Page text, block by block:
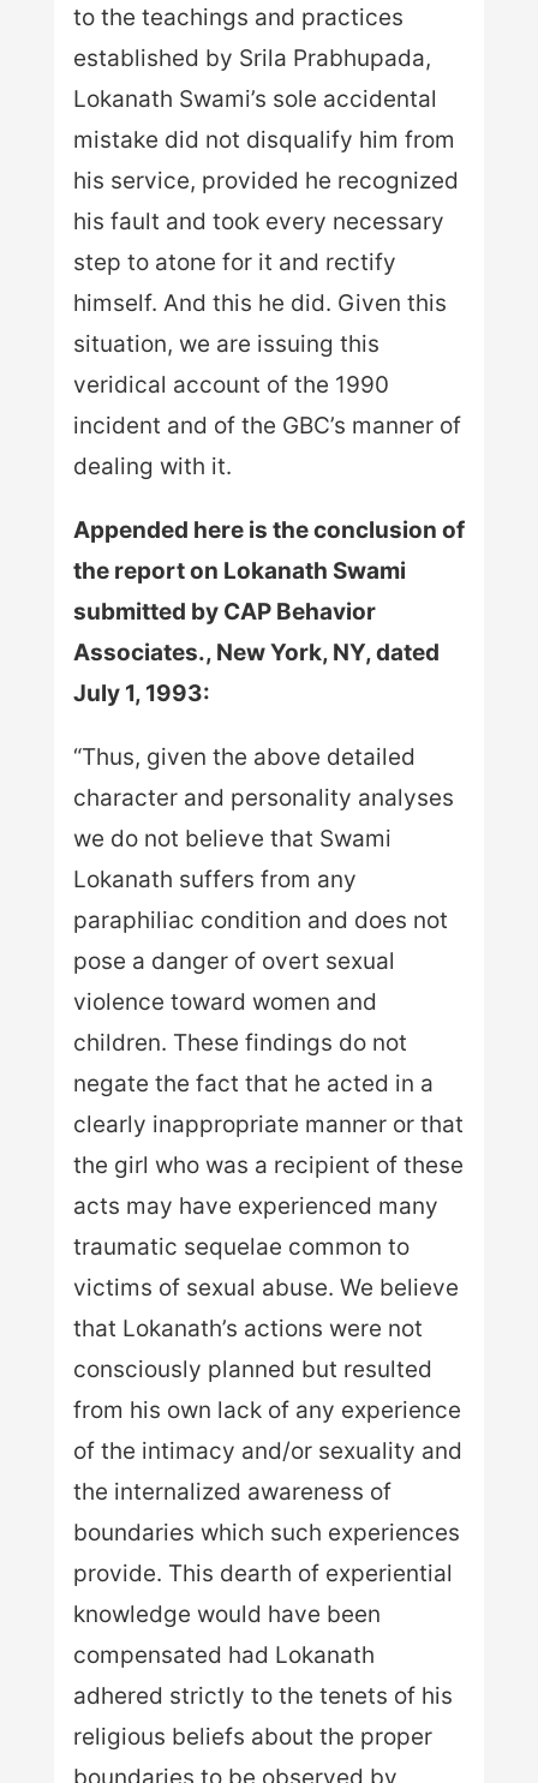
to the teachings and practices
established by Srila Prabhupada,
Lokanath Swami’s sole accidental
mistake did not disqualify him from
his service, provided he recognized
his fault and took every necessary
step to atone for it and rectify
himself. And this he did. Given this
situation, we are issuing this
veridical account of the 1990
incident and of the GBC’s manner of
dealing with it.
Appended here is the conclusion of
the report on Lokanath Swami
submitted by CAP Behavior
Associates., New York, NY, dated
July 1, 1993:
“Thus, given the above detailed
character and personality analyses
we do not believe that Swami
Lokanath suffers from any
paraphiliac condition and does not
pose a danger of overt sexual
violence toward women and
children. These findings do not
negate the fact that he acted in a
clearly inappropriate manner or that
the girl who was a recipient of these
acts may have experienced many
traumatic sequelae common to
victims of sexual abuse. We believe
that Lokanath’s actions were not
consciously planned but resulted
from his own lack of any experience
of the intimacy and/or sexuality and
the internalized awareness of
boundaries which such experiences
provide. This dearth of experiential
knowledge would have been
compensated had Lokanath
adhered strictly to the tenets of his
religious beliefs about the proper